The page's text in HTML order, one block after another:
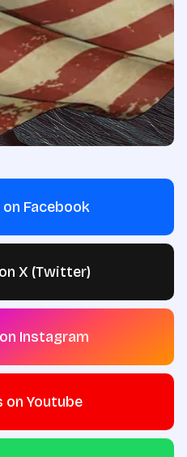
on Facebook
X (Twitter)
Instagram
on Youtube